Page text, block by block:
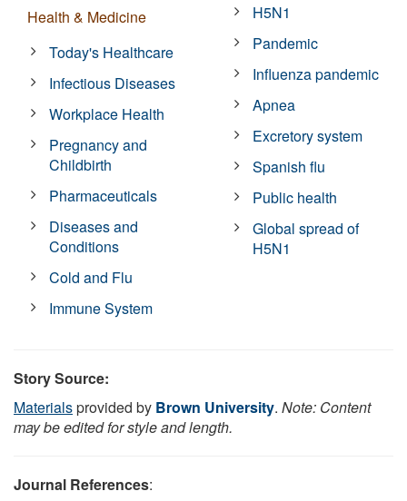
Health & Medicine
Today's Healthcare
Infectious Diseases
Workplace Health
Pregnancy and
Childbirth
Pharmaceuticals
Diseases and
Conditions
Cold and Flu
Immune System
H5N1
Pandemic
Influenza pandemic
Apnea
Excretory system
Spanish flu
Public health
Global spread of
H5N1
Story Source:
Materialsprovided by Brown University. Note: Content
may be edited for style and length.
Journal References: